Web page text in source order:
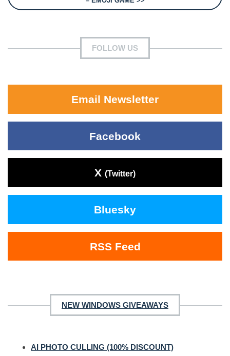
FOLLOW US
Email Newsletter
Facebook
X (Twitter)
Bluesky
RSS Feed
NEW WINDOWS GIVEAWAYS
AI PHOTO CULLING (100% DISCOUNT)